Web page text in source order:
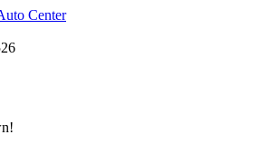
Center